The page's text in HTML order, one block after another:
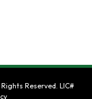
Reserved. LIC#